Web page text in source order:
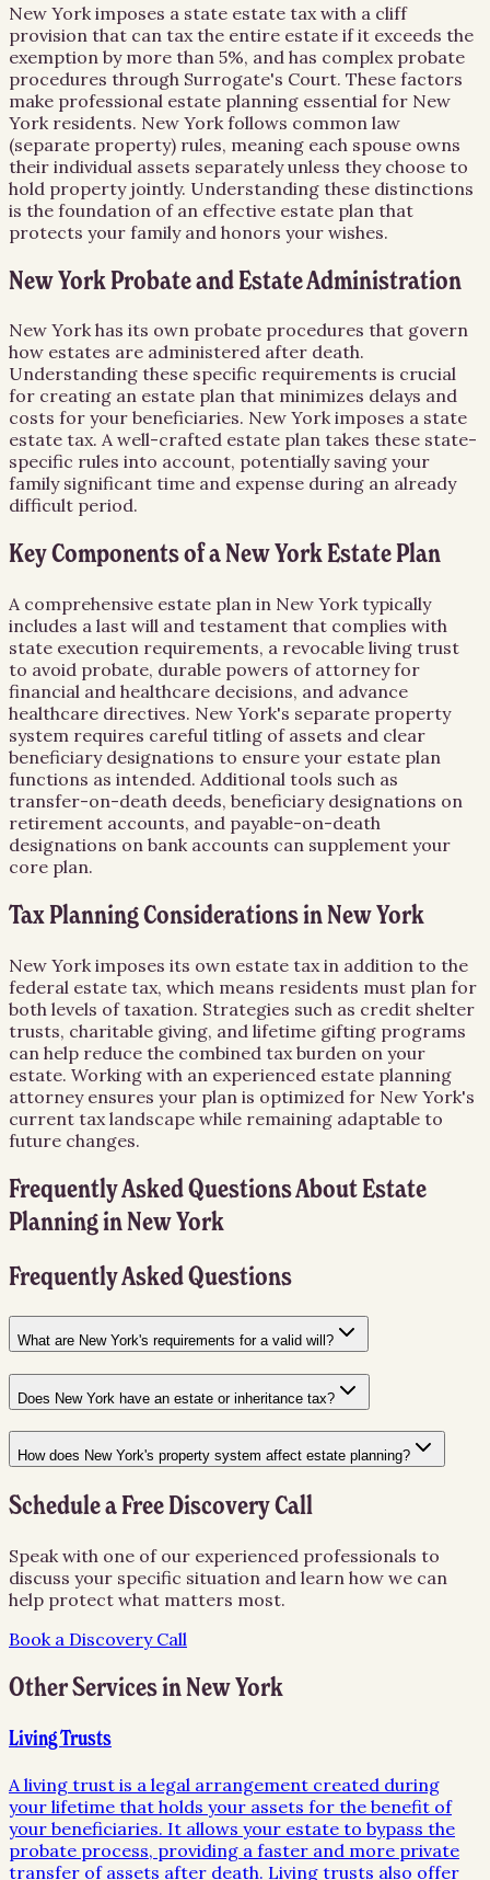
New York imposes a state estate tax with a cliff
provision that can tax the entire estate if it exceeds the
exemption by more than 5%, and has complex probate
procedures through Surrogate's Court. These factors
make professional estate planning essential for New
York residents. New York follows common law
(separate property) rules, meaning each spouse owns
their individual assets separately unless they choose to
hold property jointly. Understanding these distinctions
is the foundation of an effective estate plan that
protects your family and honors your wishes.
New York Probate and Estate Administration
New York has its own probate procedures that govern
how estates are administered after death.
Understanding these specific requirements is crucial
for creating an estate plan that minimizes delays and
costs for your beneficiaries. New York imposes a state
estate tax. A well-crafted estate plan takes these state-
specific rules into account, potentially saving your
family significant time and expense during an already
difficult period.
Key Components of a New York Estate Plan
A comprehensive estate plan in New York typically
includes a last will and testament that complies with
state execution requirements, a revocable living trust
to avoid probate, durable powers of attorney for
financial and healthcare decisions, and advance
healthcare directives. New York's separate property
system requires careful titling of assets and clear
beneficiary designations to ensure your estate plan
functions as intended. Additional tools such as
transfer-on-death deeds, beneficiary designations on
retirement accounts, and payable-on-death
designations on bank accounts can supplement your
core plan.
Tax Planning Considerations in New York
New York imposes its own estate tax in addition to the
federal estate tax, which means residents must plan for
both levels of taxation. Strategies such as credit shelter
trusts, charitable giving, and lifetime gifting programs
can help reduce the combined tax burden on your
estate. Working with an experienced estate planning
attorney ensures your plan is optimized for New York's
current tax landscape while remaining adaptable to
future changes.
Frequently Asked Questions AboutEstate
PlanninginNew York
Frequently Asked Questions
What are New York's requirements for a valid will?
Does New York have an estate or inheritance tax?
How does New York's property system affect estate planning?
Schedule a Free Discovery Call
Speak with one of our experienced professionals to
discuss your specific situation and learn how we can
help protect what matters most.
Book a Discovery Call
Other Services inNew York
Living Trusts
A living trust is a legal arrangement created during
your lifetime that holds your assets for the benefit of
your beneficiaries. It allows your estate to bypass the
probate process, providing a faster and more private
transfer of assets after death. Living trusts also offer